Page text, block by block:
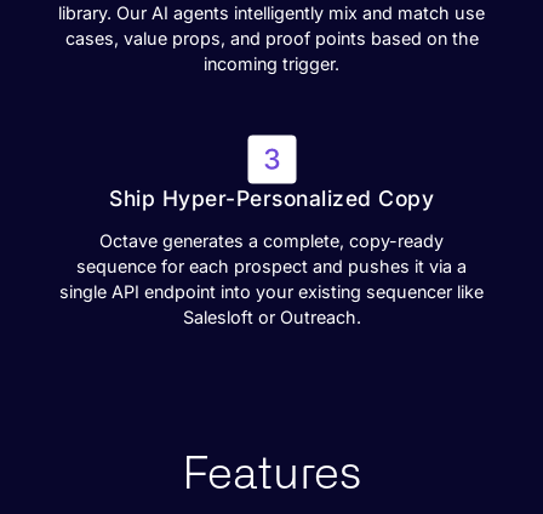
library. Our AI agents intelligently mix and match use
cases, value props, and proof points based on the
incoming trigger.
Ship Hyper-Personalized Copy
Octave generates a complete, copy-ready
sequence for each prospect and pushes it via a
single API endpoint into your existing sequencer like
Salesloft or Outreach.
Features